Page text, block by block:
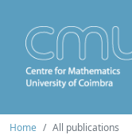
Home All publications